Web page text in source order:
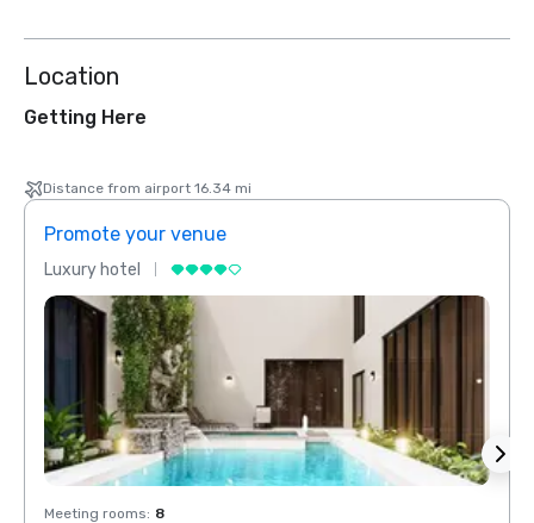
Location
Getting Here
Distance from airport 16.34 mi
Promote your venue
Luxury hotel
Meeting rooms: 8